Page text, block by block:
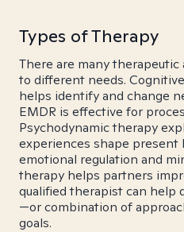
Types of Therapy
There are many therapeutic
to different needs.
helps identify and change
EMDR is effective for
Psychodynamic therapy
experiences shape present
emotional regulation and
therapy helps partners
qualified therapist can help
—or combination of
goals.